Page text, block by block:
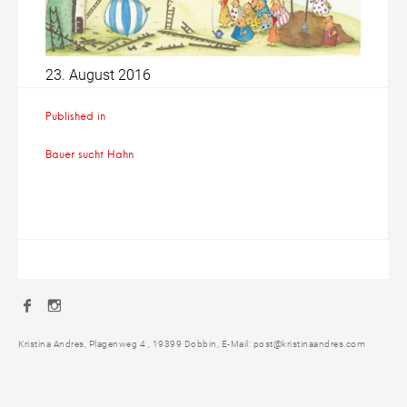
23. August 2016
Published in
Bauer sucht Hahn
Facebook
Kristina Andres, Plagenweg 4 , 19399 Dobbin, E-Mail: post@kristinaandres.com